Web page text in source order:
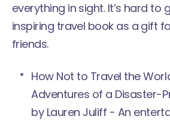
everything in sight. It’s hard to
inspiring travel book as a gift
friends.
How Not to Travel the
Adventures of a Disaster-
by Lauren Juliff - An